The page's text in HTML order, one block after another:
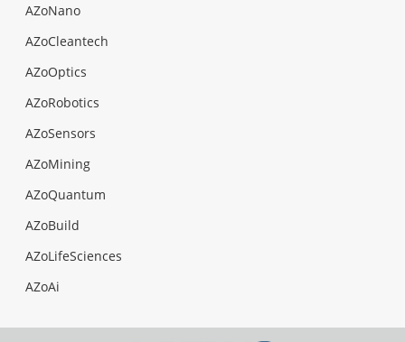
AZoNano
AZoCleantech
AZoOptics
AZoRobotics
AZoSensors
AZoMining
AZoQuantum
AZoBuild
AZoLifeSciences
AZoAi